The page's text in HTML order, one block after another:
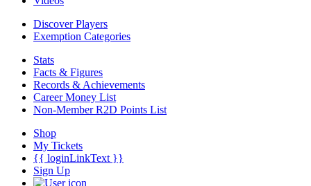
Discover Players
Exemption Categories
Stats
Facts & Figures
Records & Achievements
Career Money List
Non-Member R2D Points List
Shop
My Tickets
{{ loginLinkText }}
Sign Up